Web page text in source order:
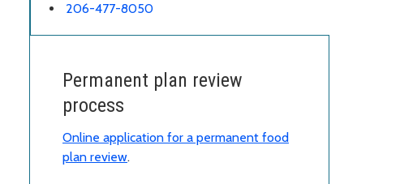
206-477-8050
Permanent plan review
process
Online application for a permanent food
plan review.